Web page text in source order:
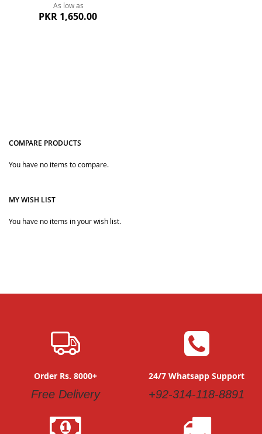
As low as
PKR 1,650.00
COMPARE PRODUCTS
You have no items to compare.
MY WISH LIST
You have no items in your wish list.
Order Rs. 8000+
Free Delivery
24/7 Whatsapp Support
+92-314-118-8891